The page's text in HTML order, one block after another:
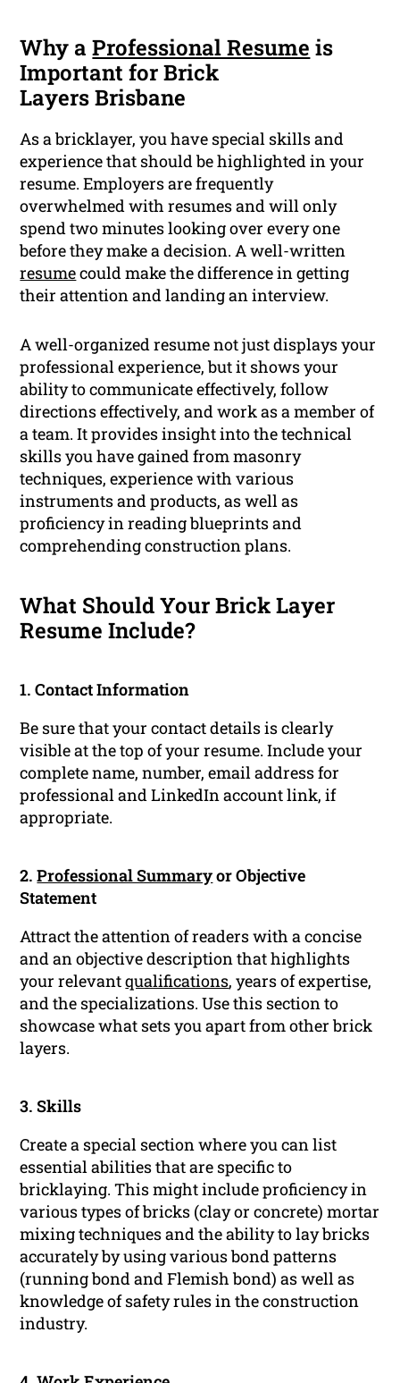
Why aProfessional Resume is
Important for Brick
Layers Brisbane
As a bricklayer, you have special skills and
experience that should be highlighted in your
resume. Employers are frequently
overwhelmed with resumes and will only
spend two minutes looking over every one
before they make a decision. A well-written
resumecould make the difference in getting
their attention and landing an interview.
A well-organized resume not just displays your
professional experience, but it shows your
ability to communicate effectively, follow
directions effectively, and work as a member of
a team. It provides insight into the technical
skills you have gained from masonry
techniques, experience with various
instruments and products, as well as
proficiency in reading blueprints and
comprehending construction plans.
What Should Your Brick Layer
Resume Include?
1. Contact Information
Be sure that your contact details is clearly
visible at the top of your resume. Include your
complete name, number, email address for
professional and LinkedIn account link, if
appropriate.
2.Professional Summaryor Objective
Statement
Attract the attention of readers with a concise
and an objective description that highlights
your relevantqualifications, years of expertise,
and the specializations. Use this section to
showcase what sets you apart from other brick
layers.
3. Skills
Create a special section where you can list
essential abilities that are specific to
bricklaying. This might include proficiency in
various types of bricks (clay or concrete) mortar
mixing techniques and the ability to lay bricks
accurately by using various bond patterns
(running bond and Flemish bond) as well as
knowledge of safety rules in the construction
industry.